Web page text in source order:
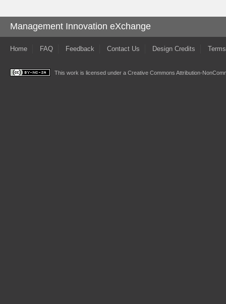
Management Innovation eXchange
Home FAQ Feedback Contact Us Design Credits
This work is licensed under a Creative Commons Attribution-